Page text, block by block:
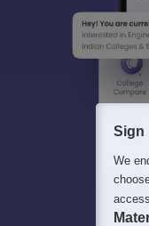
Sign
We